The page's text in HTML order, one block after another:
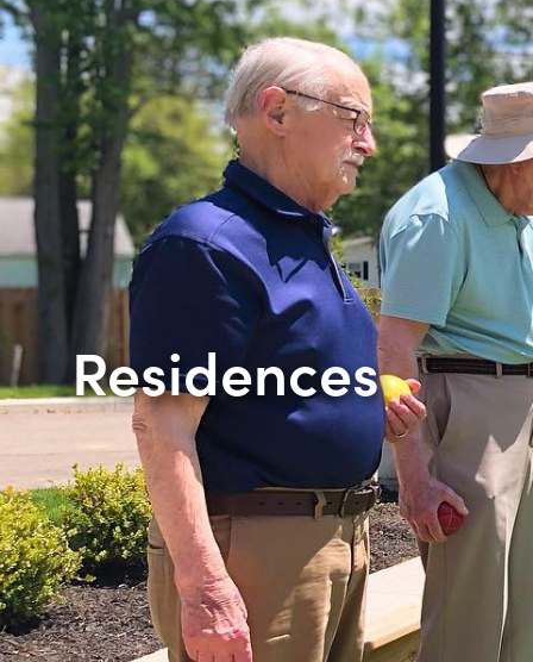
Residences